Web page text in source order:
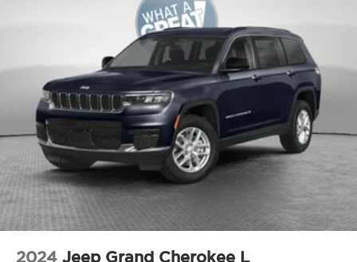
Door bins front Driver and passenger door
Door bins rear Rear door bins
Door handle material Body-colored door
handles
Door locks Power door locks with 2 stage
unlocking
Door mirror style Black door mirrors
Door mirror type Standard style side mirrors
Door mirror with tilt-down in reverse Power
driver and passenger door mirrors with tilt
down in reverse
insert
2024 Jeep Grand Cherokee L